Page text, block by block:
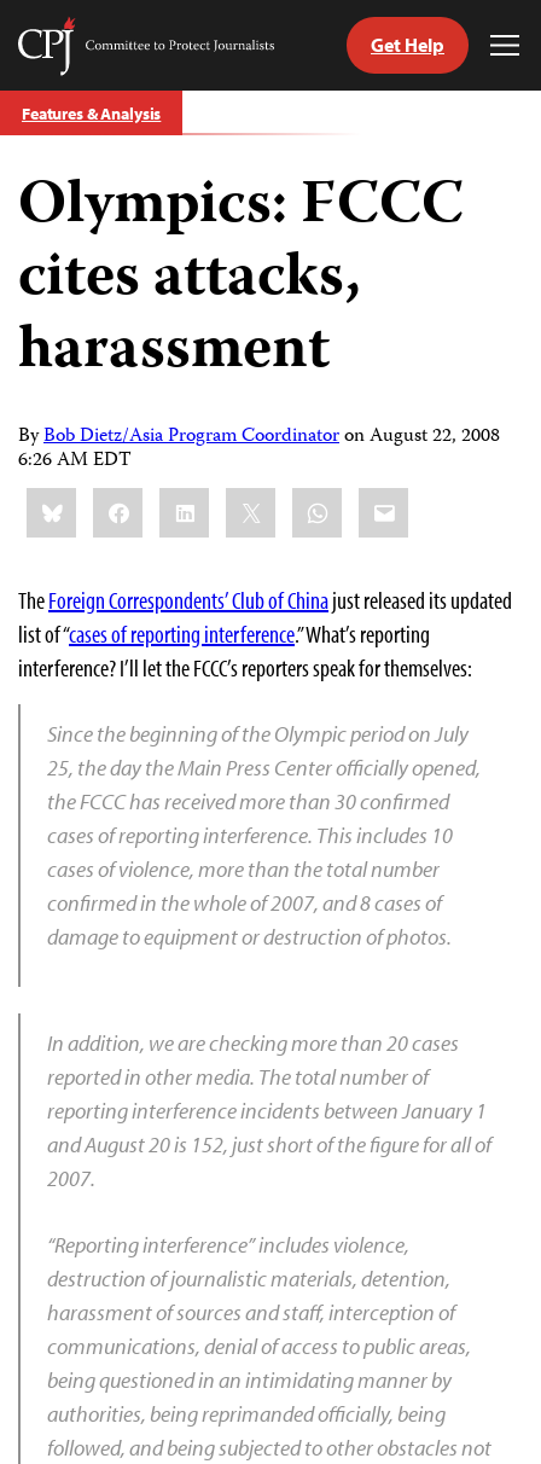
Skip
to
Committee
Protect
Journalists
Get Help
Features & Analysis
Olympics: FCCC
cites attacks,
harassment
ByBob Dietz/Asia Program CoordinatoronAugust 22, 2008
6:26 AM EDT
Share
this:BlueskyFacebookLinkedIn WhatsApp
Email
TheForeign Correspondents’ Club of Chinajust released its updated
list of “cases of reporting interference.” What’s reporting
interference? I’ll let the FCCC’s reporters speak for themselves:
Since the beginning of the Olympic period on July
25, the day theMainPress Centerofficially opened,
the FCCC has received more than 30 confirmed
cases of reporting interference. This includes 10
cases of violence, more than the total number
confirmed in the whole of 2007, and 8 cases of
damage to equipment or destruction of photos.
In addition, we are checking more than 20 cases
reported in other media. The total number of
reporting interference incidents between January 1
and August 20 is 152, just short of the figure for all of
2007.
“Reporting interference” includes violence,
destruction of journalistic materials, detention,
harassment of sources and staff, interception of
communications, denial of access to public areas,
being questioned in an intimidating manner by
authorities, being reprimanded officially, being
followed, and being subjected to other obstacles not